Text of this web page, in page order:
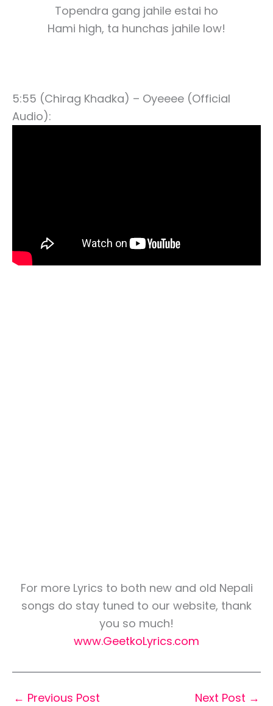
Topendra gang jahile estai ho
Hami high, ta hunchas jahile low!
5:55 (Chirag Khadka) – Oyeeee (Official
Audio):
For more Lyrics to both new and old Nepali
songs do stay tuned to our website, thank
you so much!
www.GeetkoLyrics.com
← Previous Post Next Post →